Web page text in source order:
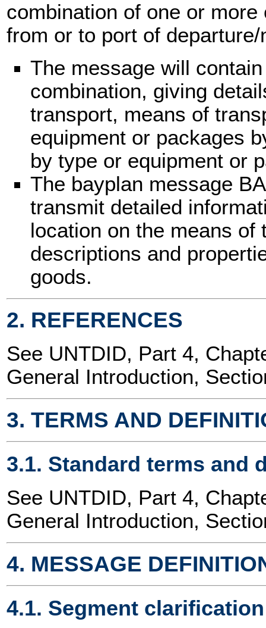
combination of one or
from or to port of
The message will
combination, giving
transport, means of
equipment or packages
by type or equipment or
The bayplan message
transmit detailed
location on the means of
descriptions and
goods.
2. REFERENCES
See UNTDID, Part 4,
General Introduction,
3. TERMS AND
3.1. Standard terms and
See UNTDID, Part 4,
General Introduction,
4. MESSAGE
4.1. Segment clarification